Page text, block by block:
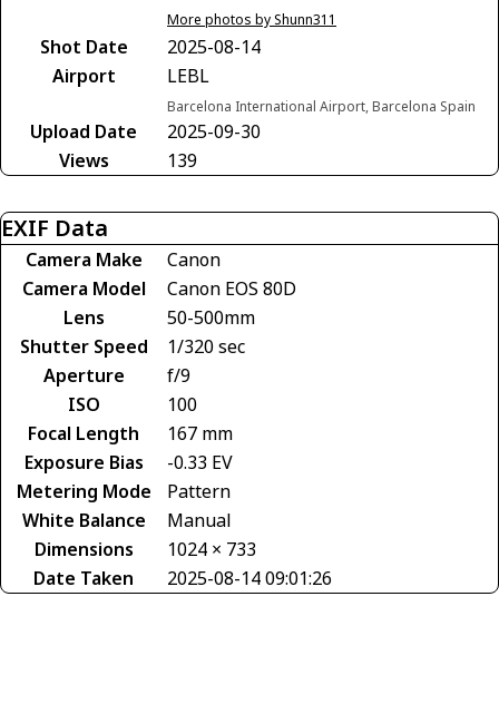
More photos by Shunn311
Shot Date
2025-08-14
Airport
LEBL
Barcelona International Airport, Barcelona Spain
Upload Date
2025-09-30
Views
139
EXIF Data
Camera Make
Canon
Camera Model
Canon EOS 80D
Lens
50-500mm
Shutter Speed
1/320 sec
Aperture
f/9
ISO
100
Focal Length
167 mm
Exposure Bias
-0.33 EV
Metering Mode
Pattern
White Balance
Manual
Dimensions
1024 × 733
Date Taken
2025-08-14 09:01:26